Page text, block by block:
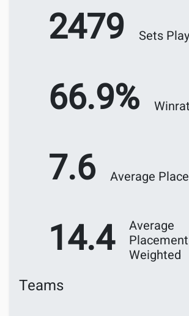
2479 Sets
66.9%
7.6 Average
14.4
Average
Placement
Weighted
Teams